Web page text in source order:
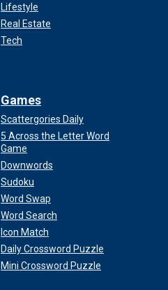
Lifestyle
Real Estate
Tech
Games
Scattergories Daily
5 Across the Letter Word
Game
Downwords
Sudoku
Word Swap
Word Search
Icon Match
Daily Crossword Puzzle
Mini Crossword Puzzle